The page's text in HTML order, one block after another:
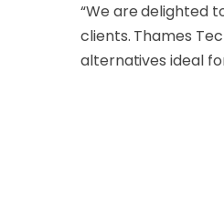
“We are delighted
clients. Thames
alternatives ideal